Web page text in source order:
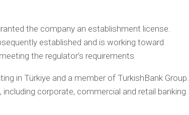
the company an establishment license.
established and is working toward
the regulator’s requirements
in Türkiye and a member of TurkishBank Group.
corporate, commercial and retail banking